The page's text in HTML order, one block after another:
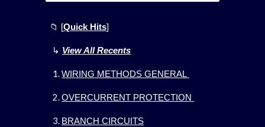
📁 [Quick Hits]
↳ View All Recents
WIRING METHODS GENERAL
OVERCURRENT PROTECTION
BRANCH CIRCUITS